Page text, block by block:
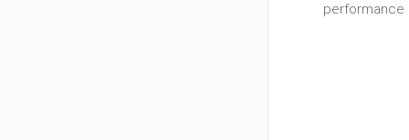
performance